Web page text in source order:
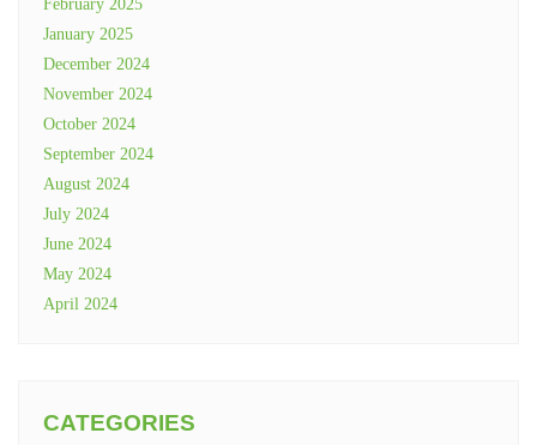
February 2025
January 2025
December 2024
November 2024
October 2024
September 2024
August 2024
July 2024
June 2024
May 2024
April 2024
CATEGORIES